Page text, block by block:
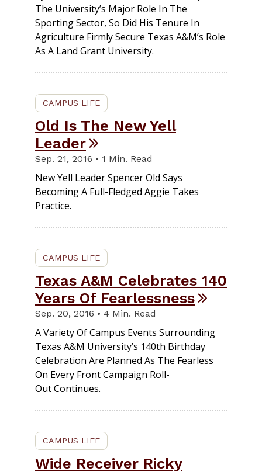
The University’s Major Role In The
Sporting Sector, So Did His Tenure In
Agriculture Firmly Secure Texas A&M’s Role
As A Land Grant University.
CAMPUS LIFE
Old Is The New Yell
Leader
Sep. 21, 2016 • 1 Min. Read
New Yell Leader Spencer Old Says
Becoming A Full-Fledged Aggie Takes
Practice.
CAMPUS LIFE
Texas A&M Celebrates 140
Years Of Fearlessness
Sep. 20, 2016 • 4 Min. Read
A Variety Of Campus Events Surrounding
Texas A&M University’s 140th Birthday
Celebration Are Planned As The Fearless
On Every Front Campaign Roll-
Out Continues.
CAMPUS LIFE
Wide Receiver Ricky